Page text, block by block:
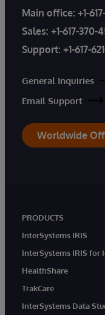
Main office: +1-
Sales: +1-617-370-
Support: +1-617-
General Inquiries
Email Support
Worldwide
PRODUCTS
InterSystems IRIS
InterSystems IRIS for
HealthShare
TrakCare
InterSystems Data